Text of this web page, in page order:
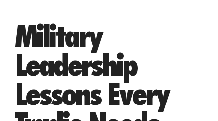
Military
Leadership
Lessons Every